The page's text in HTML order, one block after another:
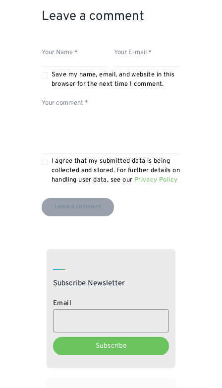
Leave a comment
Save my name, email, and website in this
browser for the next time I comment.
I agree that my submitted data is being
collected and stored. For further details on
handling user data, see our Privacy Policy
Subscribe Newsletter
Email